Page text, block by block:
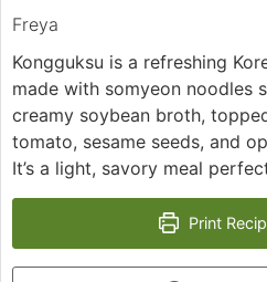
Freya
Kongguksu is a refreshing
made with somyeon noodles
creamy soybean broth,
tomato, sesame seeds, and
It’s a light, savory meal
Print